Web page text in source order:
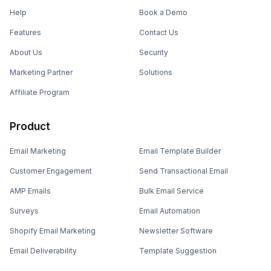
Help
Features
About Us
Marketing Partner
Affiliate Program
Book a Demo
Contact Us
Security
Solutions
Product
Email Marketing
Customer Engagement
AMP Emails
Surveys
Shopify Email Marketing
Email Deliverability
Email Template Builder
Send Transactional Email
Bulk Email Service
Email Automation
Newsletter Software
Template Suggestion